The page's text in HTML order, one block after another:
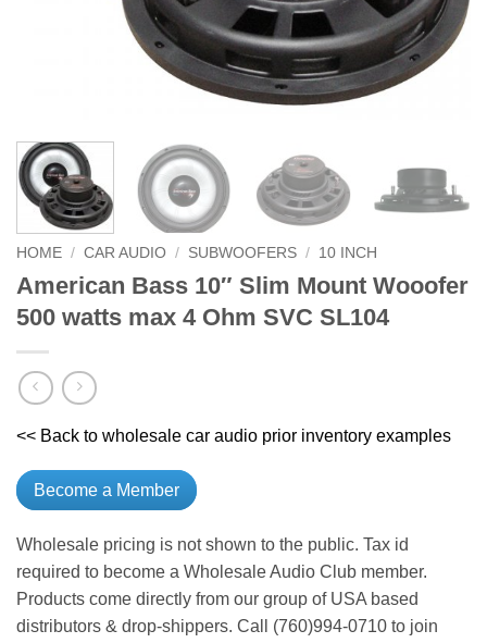
HOME / CAR AUDIO / SUBWOOFERS / 10 INCH
American Bass 10″ Slim Mount Wooofer
500 watts max 4 Ohm SVC SL104
<< Back to wholesale car audio prior inventory examples
Become a Member
Wholesale pricing is not shown to the public. Tax id
required to become a Wholesale Audio Club member.
Products come directly from our group of USA based
distributors & drop-shippers. Call (760)994-0710 to join